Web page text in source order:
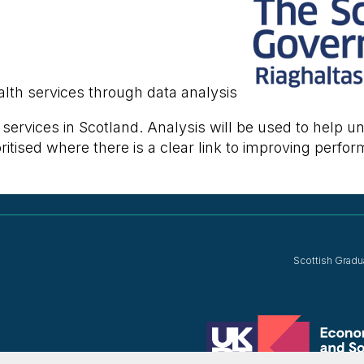
services through data analysis
in Scotland. Analysis will be used to help
where there is a clear link to improving
Scottish